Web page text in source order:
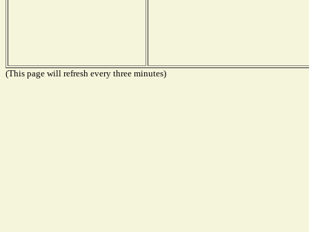
(This page will refresh every three minutes)